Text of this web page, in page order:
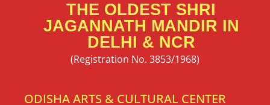
THE OLDEST SHRI
JAGANNATH MANDIR IN
DELHI & NCR
(Registration No. 3853/1968)
ODISHA ARTS & CULTURAL CENTER